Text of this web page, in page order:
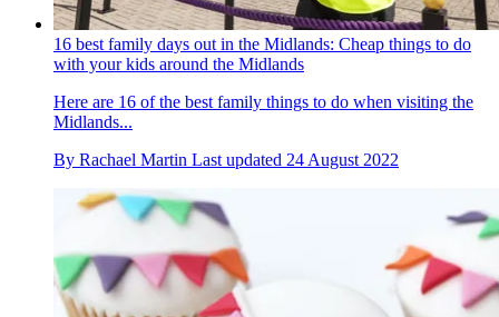
16 best family days out in the Midlands: Cheap things to do
with your kids around the Midlands
Here are 16 of the best family things to do when visiting the
Midlands...
By Rachael Martin Last updated 24 August 2022